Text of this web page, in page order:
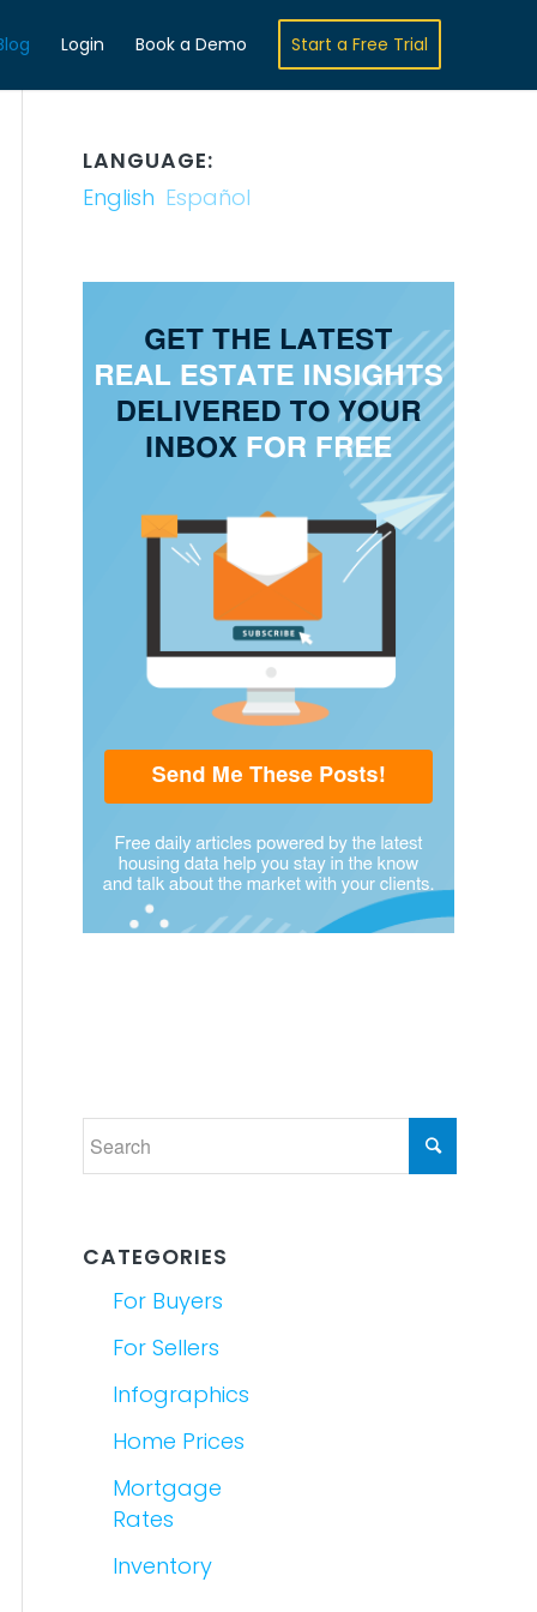
Login Book a Demo Start a Free Trial
LANGUAGE:
English Español
CATEGORIES
For Buyers
For Sellers
Infographics
Home Prices
Mortgage
Rates
Inventory